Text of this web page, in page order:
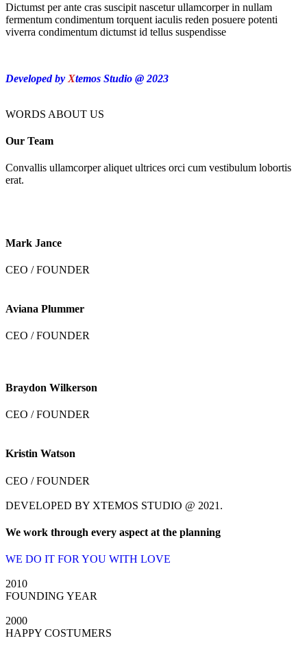
Dictumst per ante cras suscipit nascetur ullamcorper in nullam
fermentum condimentum torquent iaculis reden posuere potenti
viverra condimentum dictumst id tellus suspendisse
Developed by Xtemos Studio @ 2023
WORDS ABOUT US
Our Team
Convallis ullamcorper aliquet ultrices orci cum vestibulum lobortis
erat.
Mark Jance
CEO / FOUNDER
Aviana Plummer
CEO / FOUNDER
Braydon Wilkerson
CEO / FOUNDER
Kristin Watson
CEO / FOUNDER
DEVELOPED BY XTEMOS STUDIO @ 2021.
We work through every aspect at the planning
WE DO IT FOR YOU WITH LOVE
2010
FOUNDING YEAR
2000
HAPPY COSTUMERS